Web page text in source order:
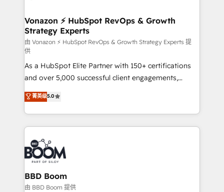
strategies that deliver impactful results. Our mission
is to empower you to unlock HubSpot’s full potential
—faster. Through expert training, unmatched
responsiveness, and ongoing support, we equip
your team to adopt new systems with confidence
and achieve a unified, data-driven approach to
customer engagement.
Vonazon ⚡ HubSpot RevOps & Growth
Strategy Experts
由 Vonazon ⚡ HubSpot RevOps & Growth Strategy Experts 提
供
As a HubSpot Elite Partner with 150+ certifications
and over 5,000 successful client engagements,
Vonazon turns marketing complexity into
measurable, scalable growth. From onboarding to
enterprise-grade campaigns, our in-house team
builds scalable strategies that drive long-term
revenue. ⚙️ HubSpot Integration & Optimization •
Seamless CRM, CMS, and automation setup •
Complex platform migrations and data cleanups •
Custom APIs and third-party integrations 📈 End-to-
End Revenue Acceleration • Lifecycle marketing and
菁英级5.0
BBD Boom
由 BBD Boom 提供